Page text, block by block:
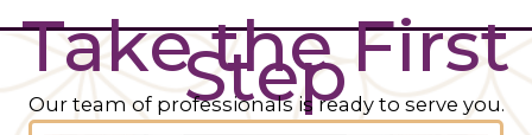
Take the First
Step
Our team of professionals is ready to serve you.